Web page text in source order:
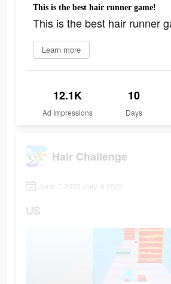
This is the best hair runner game!
This is the best hair runner
Learn more
12.1K
Ad Impressions
10
Days
Hair Challenge
June 7 2022-July 4 2022
US